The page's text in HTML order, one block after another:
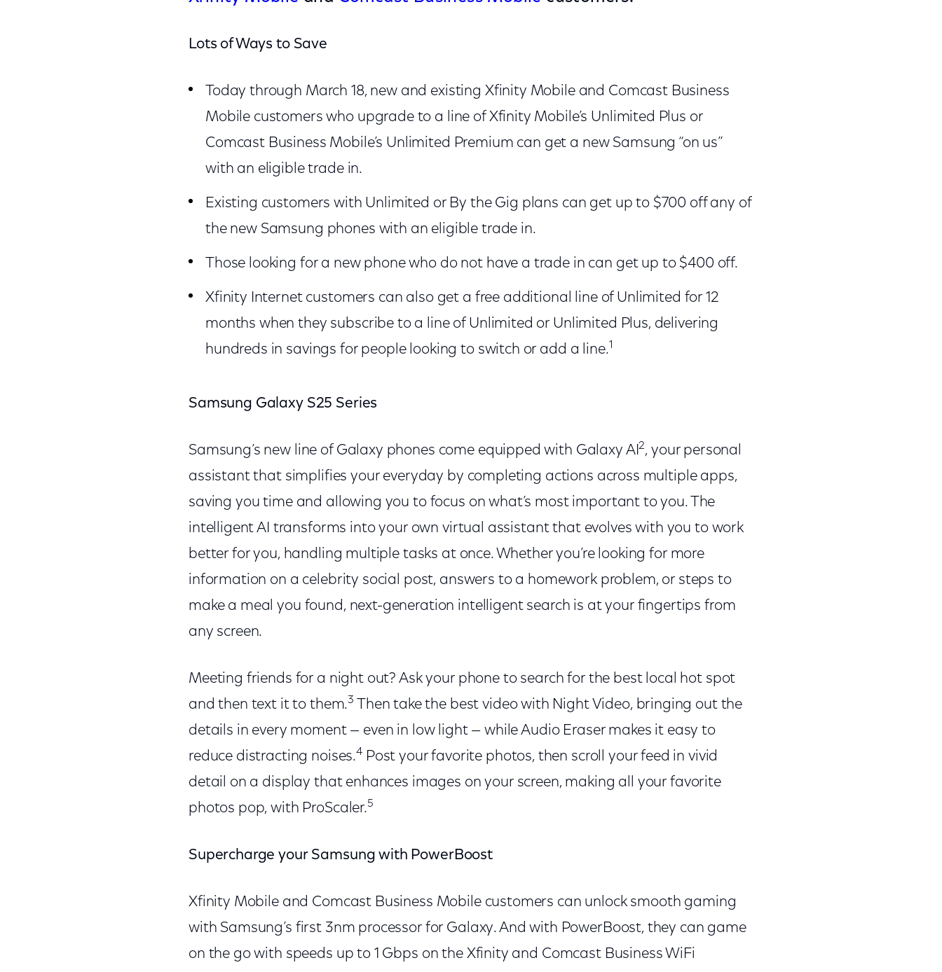
Lots of Ways to Save
Today through March 18, new and existing Xfinity Mobile and Comcast Business
Mobile customers who upgrade to a line of Xfinity Mobile’s Unlimited Plus or
Comcast Business Mobile’s Unlimited Premium can get a new Samsung “on us”
with an eligible trade in.
Existing customers with Unlimited or By the Gig plans can get up to $700 off any of
the new Samsung phones with an eligible trade in.
Those looking for a new phone who do not have a trade in can get up to $400 off.
Xfinity Internet customers can also get a free additional line of Unlimited for 12
months when they subscribe to a line of Unlimited or Unlimited Plus, delivering
hundreds in savings for people looking to switch or add a line.1
Samsung Galaxy S25 Series
Samsung’s new line of Galaxy phones come equipped with Galaxy AI2, your personal
assistant that simplifies your everyday by completing actions across multiple apps,
saving you time and allowing you to focus on what’s most important to you. The
intelligent AI transforms into your own virtual assistant that evolves with you to work
better for you, handling multiple tasks at once. Whether you’re looking for more
information on a celebrity social post, answers to a homework problem, or steps to
make a meal you found, next-generation intelligent search is at your fingertips from
any screen.
Meeting friends for a night out? Ask your phone to search for the best local hot spot
and then text it to them.3
Then take the best video with Night Video, bringing out the
details in every moment — even in low light — while Audio Eraser makes it easy to
reduce distracting noises.4Post your favorite photos, then scroll your feed in vivid
detail on a display that enhances images on your screen, making all your favorite
photos pop, with ProScaler.5
Supercharge your Samsung with PowerBoost
Xfinity Mobile and Comcast Business Mobile customers can unlock smooth gaming
with Samsung’s first 3nm processor for Galaxy. And with PowerBoost, they can game
on the go with speeds up to 1 Gbps on the Xfinity and Comcast Business WiFi